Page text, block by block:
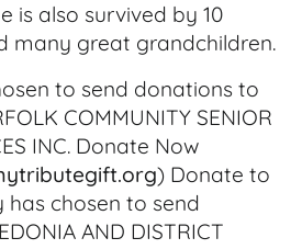
is also survived by 10
many great grandchildren.
to send donations to
COMMUNITY SENIOR
INC. Donate Now
) Donate to
chosen to send
AND DISTRICT